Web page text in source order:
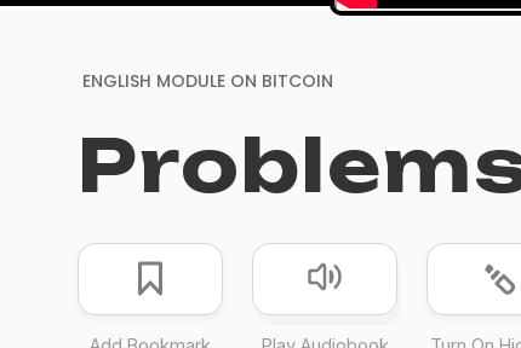
ENGLISH MODULE ON BITCOIN